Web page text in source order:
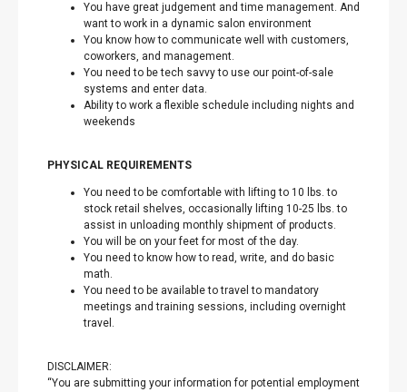
You have great judgement and time management. And
want to work in a dynamic salon environment
You know how to communicate well with customers,
coworkers, and management.
You need to be tech savvy to use our point-of-sale
systems and enter data.
Ability to work a flexible schedule including nights and
weekends
PHYSICAL REQUIREMENTS
You need to be comfortable with lifting to 10 lbs. to
stock retail shelves, occasionally lifting 10-25 lbs. to
assist in unloading monthly shipment of products.
You will be on your feet for most of the day.
You need to know how to read, write, and do basic
math.
You need to be available to travel to mandatory
meetings and training sessions, including overnight
travel.
DISCLAIMER:
“You are submitting your information for potential employment